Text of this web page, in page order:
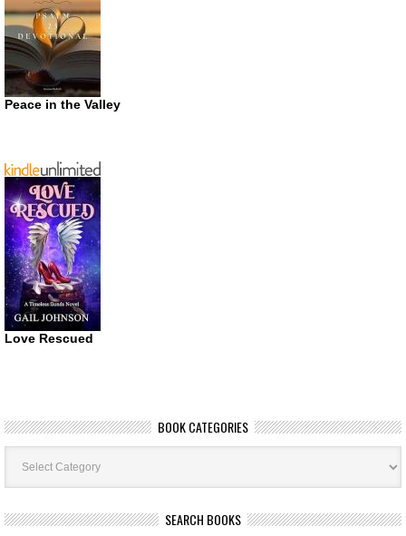
Peace in the Valley
Love Rescued
BOOK CATEGORIES
Book
Categories
SEARCH BOOKS